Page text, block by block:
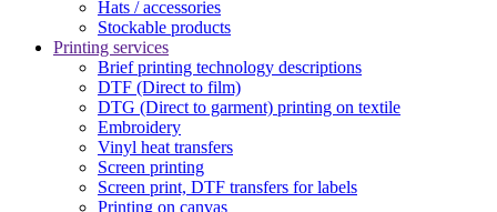
Hats / accessories
Stockable products
Printing services
Brief printing technology descriptions
DTF (Direct to film)
DTG (Direct to garment) printing on textile
Embroidery
Vinyl heat transfers
Screen printing
Screen print, DTF transfers for labels
Printing on canvas